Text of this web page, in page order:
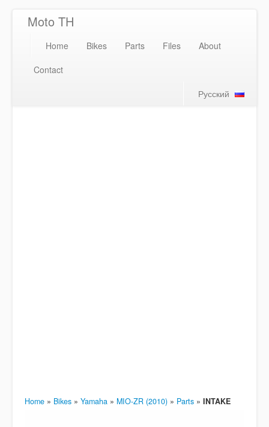
Moto TH
Home Bikes Parts Files
About
Contact
Русский
Home » Bikes » Yamaha » MIO-ZR (2010) » Parts » INTAKE